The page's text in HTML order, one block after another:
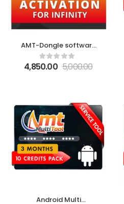
AMT-Dongle software
activation for Infinity
4,850.00 5,000.00
Android Multi